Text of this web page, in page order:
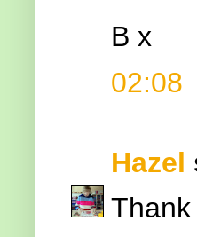
B x
02:08
Hazel